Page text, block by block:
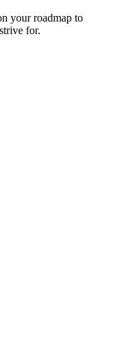
your roadmap to
for.